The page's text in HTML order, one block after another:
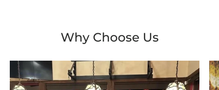
Why Choose Us